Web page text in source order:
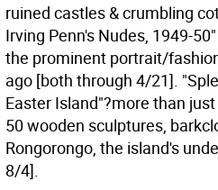
ruined castles & crumbling
Irving Penn's Nudes, 1949-
the prominent portrait/
ago [both through 4/21].
Easter Island"?more than
50 wooden sculptures,
Rongorongo, the island's
8/4].